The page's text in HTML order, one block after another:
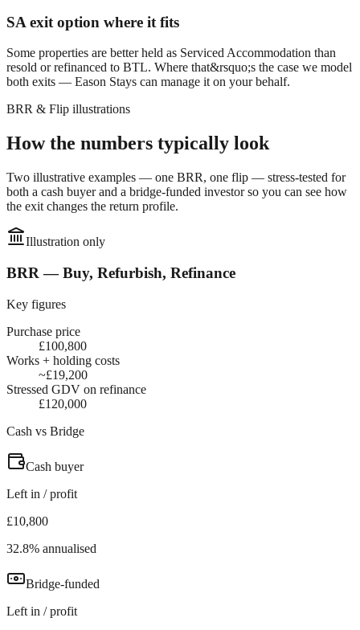
SA exit option where it fits
Some properties are better held as Serviced Accommodation than
resold or refinanced to BTL. Where that&rsquo;s the case we model
both exits — Eason Stays can manage it on your behalf.
BRR & Flip illustrations
How the numbers typically look
Two illustrative examples — one BRR, one flip — stress-tested for
both a cash buyer and a bridge-funded investor so you can see how
the exit changes the return profile.
Illustration only
BRR — Buy, Refurbish, Refinance
Key figures
Purchase price
£100,800
Works + holding costs
~£19,200
Stressed GDV on refinance
£120,000
Cash vs Bridge
Cash buyer
Left in / profit
£10,800
32.8% annualised
Bridge-funded
Left in / profit